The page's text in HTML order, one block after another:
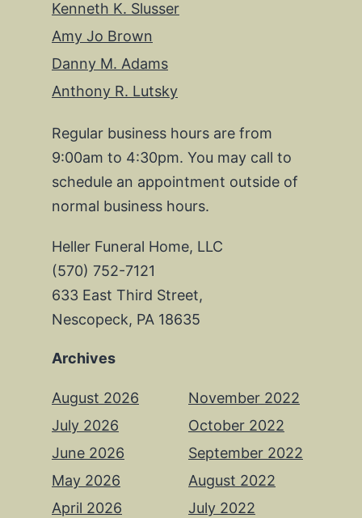
Kenneth K. Slusser
Amy Jo Brown
Danny M. Adams
Anthony R. Lutsky
Regular business hours are from
9:00am to 4:30pm. You may call to
schedule an appointment outside of
normal business hours.
Heller Funeral Home, LLC
(570) 752-7121
633 East Third Street,
Nescopeck, PA 18635
Archives
August 2026
July 2026
June 2026
May 2026
April 2026
November 2022
October 2022
September 2022
August 2022
July 2022